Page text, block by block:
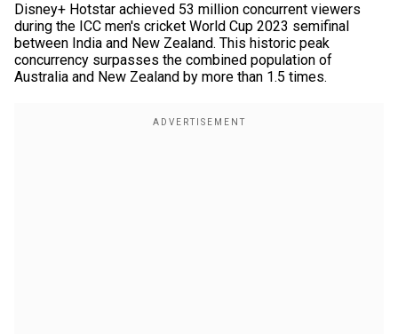
Disney+ Hotstar achieved 53 million concurrent viewers
during the ICC men's cricket World Cup 2023 semifinal
between India and New Zealand. This historic peak
concurrency surpasses the combined population of
Australia and New Zealand by more than 1.5 times.